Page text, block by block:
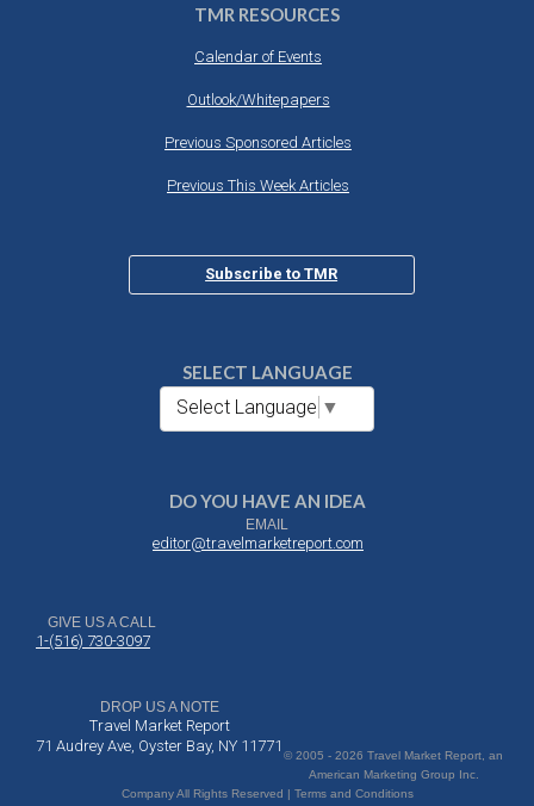
TMR RESOURCES
Calendar of Events
Outlook/Whitepapers
Previous Sponsored Articles
Previous This Week Articles
Subscribe to TMR
SELECT LANGUAGE
Select Language ▼
DO YOU HAVE AN IDEA
EMAIL
editor@travelmarketreport.com
GIVE US A CALL
1-(516) 730-3097
DROP US A NOTE
Travel Market Report
71 Audrey Ave, Oyster Bay, NY 11771
© 2005 - 2026 Travel Market Report, an
American Marketing Group Inc.
Company All Rights Reserved | Terms and Conditions